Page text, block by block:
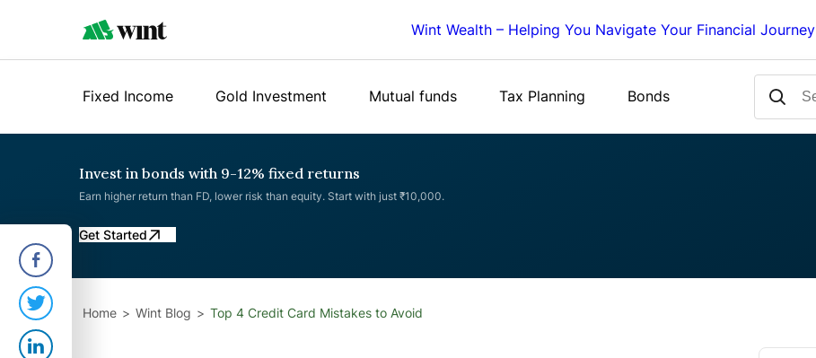
Wint Wealth – Helping You Navigate Your Financial Journey
Fixed Income Gold Investment Mutual funds Tax Planning Bonds
Invest in bonds with 9-12% fixed returns
Earn higher return than FD, lower risk than equity. Start with just ₹10,000.
Get Started
Home Wint Blog Top 4 Credit Card Mistakes to Avoid